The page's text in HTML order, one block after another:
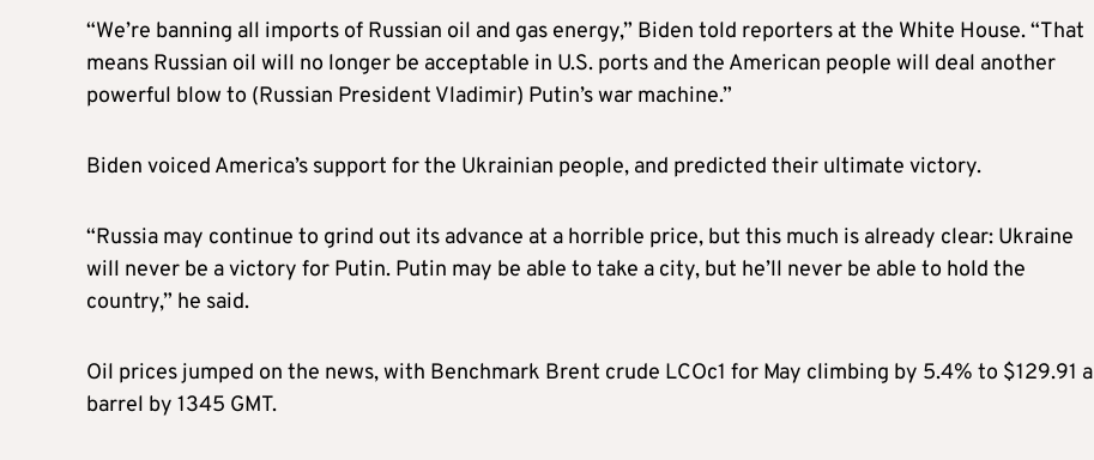
“We’re banning all imports of Russian oil and gas energy,” Biden told reporters at the White House. “That
means Russian oil will no longer be acceptable in U.S. ports and the American people will deal another
powerful blow to (Russian President Vladimir) Putin’s war machine.”
Biden voiced America’s support for the Ukrainian people, and predicted their ultimate victory.
“Russia may continue to grind out its advance at a horrible price, but this much is already clear: Ukraine
will never be a victory for Putin. Putin may be able to take a city, but he’ll never be able to hold the
country,” he said.
Oil prices jumped on the news, with Benchmark Brent crude LCOc1 for May climbing by 5.4% to $129.91 a
barrel by 1345 GMT.